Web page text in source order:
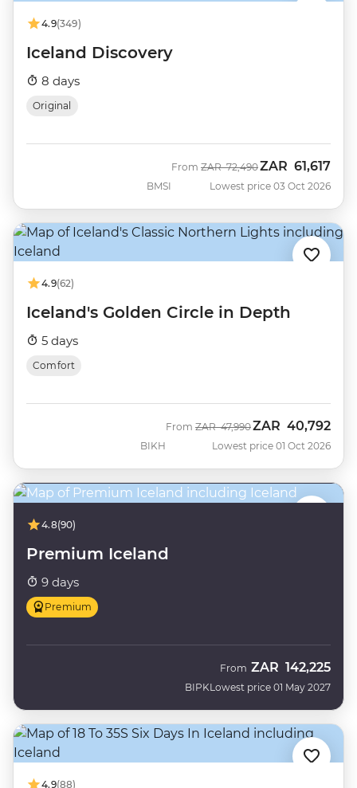
4.9(349)
Iceland Discovery
8 days
Original
BMSI
From Was
ZAR 72,490Now
ZAR 61,617
Lowest price 03 Oct 2026
4.9(62)
Iceland's Golden Circle in Depth
5 days
Comfort
BIKH
From Was
ZAR 47,990Now
ZAR 40,792
Lowest price 01 Oct 2026
4.8(90)
Premium Iceland
9 days
Premium
BIPK
From ZAR 142,225
Lowest price 01 May 2027
4.9(88)